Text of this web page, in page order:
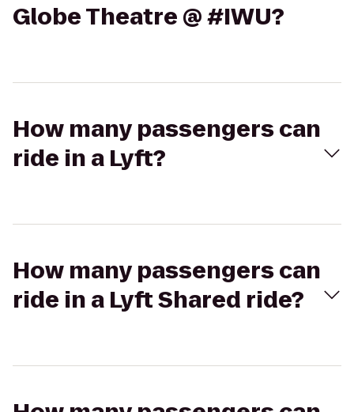
Globe Theatre @ #IWU?
How many passengers can
ride in a Lyft?
How many passengers can
ride in a Lyft Shared ride?